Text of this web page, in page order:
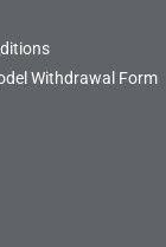
Withdrawal Form